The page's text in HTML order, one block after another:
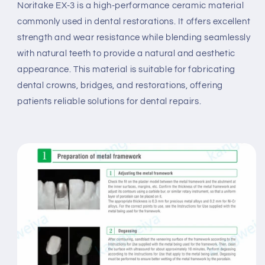
Noritake EX-3 is a high-performance ceramic material
commonly used in dental restorations. It offers excellent
strength and wear resistance while blending seamlessly
with natural teeth to provide a natural and aesthetic
appearance. This material is suitable for fabricating
dental crowns, bridges, and restorations, offering
patients reliable solutions for dental repairs.